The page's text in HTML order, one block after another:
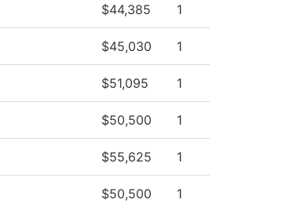
$44,385 1
$45,030 1
$51,095 1
$50,500 1
$55,625 1
$50,500 1